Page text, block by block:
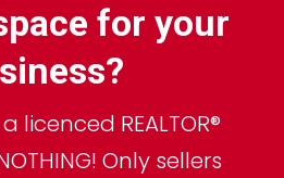
for your
licenced REALTOR®
Only sellers